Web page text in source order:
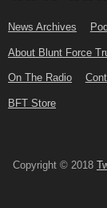
News Archives
About Blunt Force
On The Radio
BFT Store
Copyright © 2018